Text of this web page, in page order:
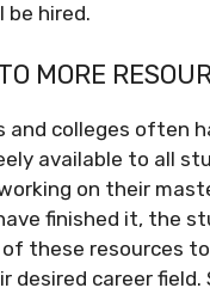
be hired.
MORE
and colleges often
available to all
on their
finished it, the
these resources
desired career field.